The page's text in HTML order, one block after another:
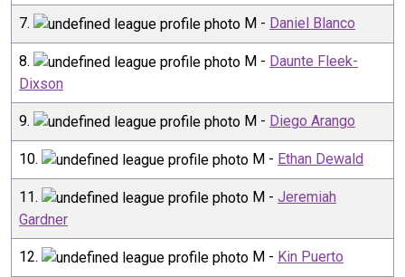
7. M - Daniel Blanco
8. M - Daunte Fleek-
Dixson
9. M - Diego Arango
10. M - Ethan Dewald
11. M - Jeremiah
Gardner
12. M - Kin Puerto